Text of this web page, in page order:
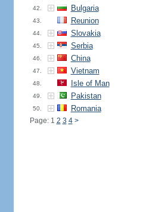
42. Bulgaria
43. Reunion
44. Slovakia
45. Serbia
46. China
47. Vietnam
48. Isle of Man
49. Pakistan
50. Romania
Page: 1 2 3 4 >